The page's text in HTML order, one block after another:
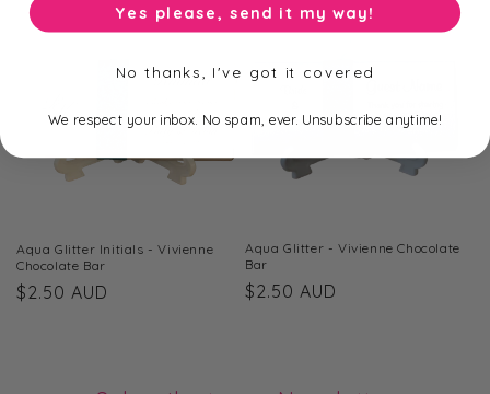
Aqua Glitter Initials - Vivienne
Chocolate Bar
Regular
$2.50 AUD
Aqua Glitter - Vivienne Chocolate
Bar
Regular
$2.50 AUD
Yes please, send it my way!
No thanks, I've got it covered
We respect your inbox. No spam, ever. Unsubscribe anytime!